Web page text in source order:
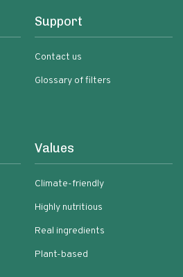
Support
Contact us
Glossary of filters
Values
Climate-friendly
Highly nutritious
Real ingredients
Plant-based